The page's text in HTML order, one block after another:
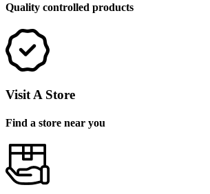
Quality controlled products
Visit A Store
Find a store near you